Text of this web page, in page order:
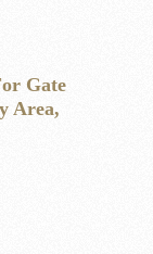
Gate
Area,